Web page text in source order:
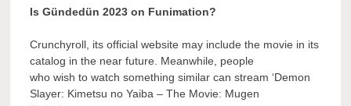
Is Gündedün 2023 on Funimation?
Crunchyroll, its official website may include the movie in its
catalog in the near future. Meanwhile, people
who wish to watch something similar can stream ‘Demon
Slayer: Kimetsu no Yaiba – The Movie: Mugen